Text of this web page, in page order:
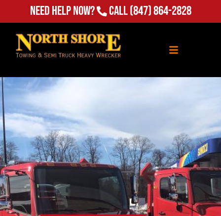
Need Help Now? Call(847) 864-2828